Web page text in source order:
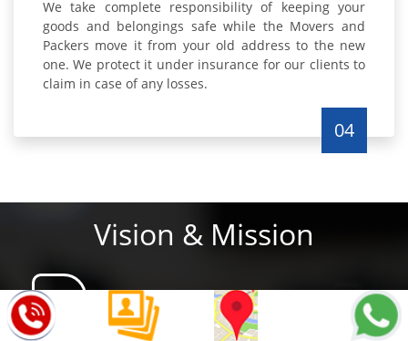
We take complete responsibility of keeping your
goods and belongings safe while the Movers and
Packers move it from your old address to the new
one. We protect it under insurance for our clients to
claim in case of any losses.
04
Vision & Mission